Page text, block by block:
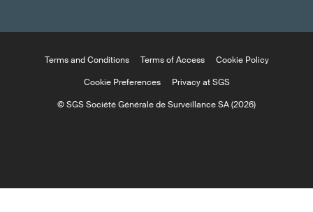
Terms and Conditions Terms of Access
Cookie Policy
Cookie Preferences
Privacy at SGS
© SGS Société Générale de Surveillance SA (2026)